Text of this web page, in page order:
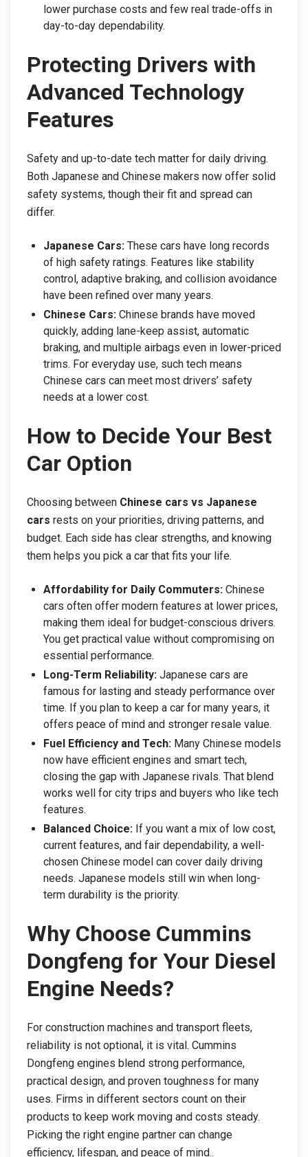
lower purchase costs and few real trade-offs in
day-to-day dependability.
Protecting Drivers with
Advanced Technology
Features
Safety and up-to-date tech matter for daily driving.
Both Japanese and Chinese makers now offer solid
safety systems, though their fit and spread can
differ.
Japanese Cars: These cars have long records
of high safety ratings. Features like stability
control, adaptive braking, and collision avoidance
have been refined over many years.
Chinese Cars: Chinese brands have moved
quickly, adding lane-keep assist, automatic
braking, and multiple airbags even in lower-priced
trims. For everyday use, such tech means
Chinese cars can meet most drivers’ safety
needs at a lower cost.
How to Decide Your Best
Car Option
Choosing between Chinese cars vs Japanese
cars rests on your priorities, driving patterns, and
budget. Each side has clear strengths, and knowing
them helps you pick a car that fits your life.
Affordability for Daily Commuters: Chinese
cars often offer modern features at lower prices,
making them ideal for budget-conscious drivers.
You get practical value without compromising on
essential performance.
Long-Term Reliability: Japanese cars are
famous for lasting and steady performance over
time. If you plan to keep a car for many years, it
offers peace of mind and stronger resale value.
Fuel Efficiency and Tech: Many Chinese models
now have efficient engines and smart tech,
closing the gap with Japanese rivals. That blend
works well for city trips and buyers who like tech
features.
Balanced Choice: If you want a mix of low cost,
current features, and fair dependability, a well-
chosen Chinese model can cover daily driving
needs. Japanese models still win when long-
term durability is the priority.
Why Choose Cummins
Dongfeng for Your Diesel
Engine Needs?
For construction machines and transport fleets,
reliability is not optional, it is vital. Cummins
Dongfeng engines blend strong performance,
practical design, and proven toughness for many
uses. Firms in different sectors count on their
products to keep work moving and costs steady.
Picking the right engine partner can change
efficiency, lifespan, and peace of mind..